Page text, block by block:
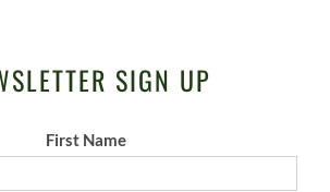
SIGN UP
First Name